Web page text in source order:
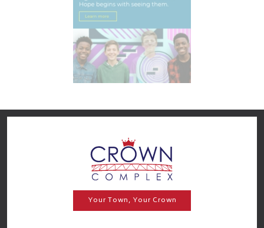
Your Town, Your Crown